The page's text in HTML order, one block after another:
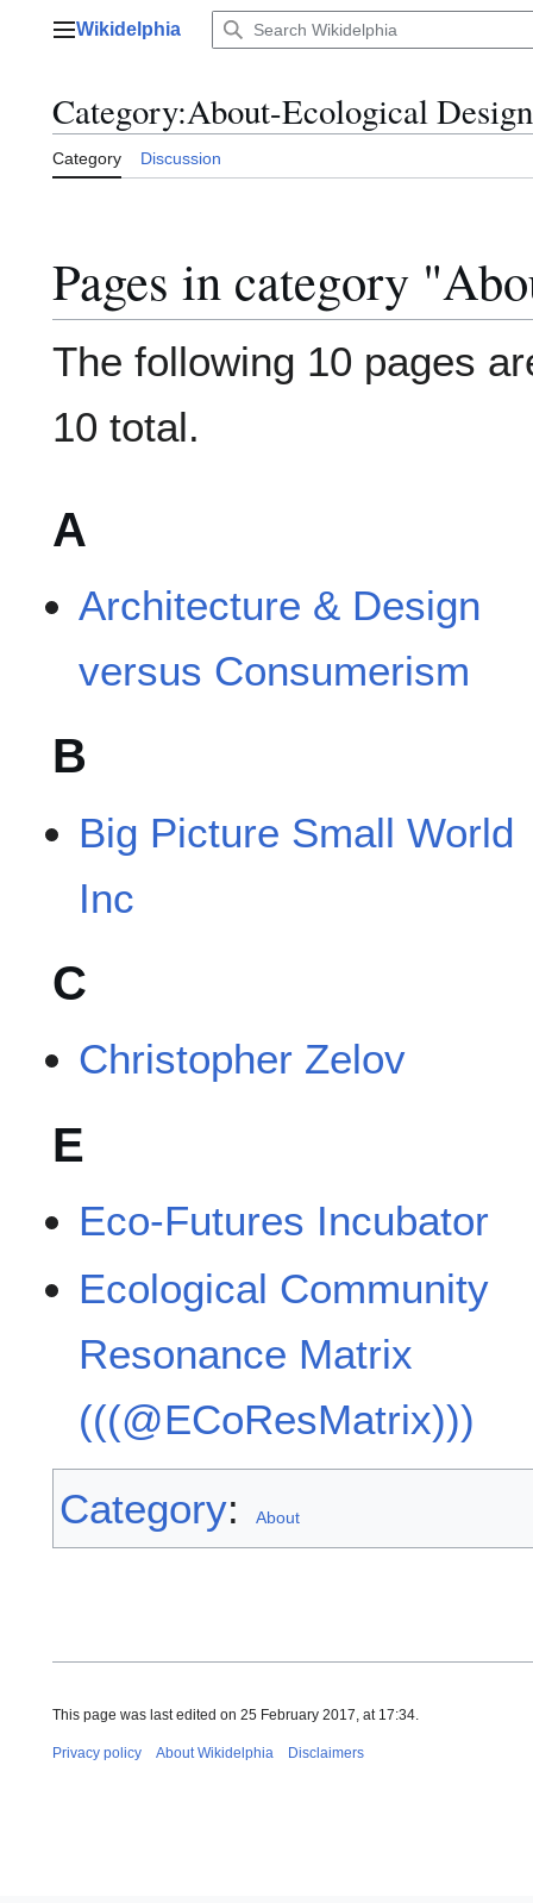
Main menu
Wikidelphia
Category:About-Ecological Design
Category Discussion
Pages in category
The following 10 pages
10 total.
A
Architecture & Design
versus Consumerism
B
Big Picture Small World
Inc
C
Christopher Zelov
E
Eco-Futures Incubator
Ecological Community
Resonance Matrix
(((@ECoResMatrix)))
Category: About
This page was last edited on 25 February 2017, at 17:34.
Privacy policy About Wikidelphia Disclaimers